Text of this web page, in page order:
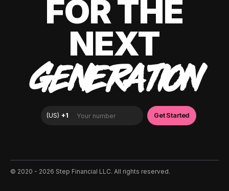
FOR THE
NEXT
GENERATION
©️ 2020 - 2026 Step Financial LLC. All rights reserved.